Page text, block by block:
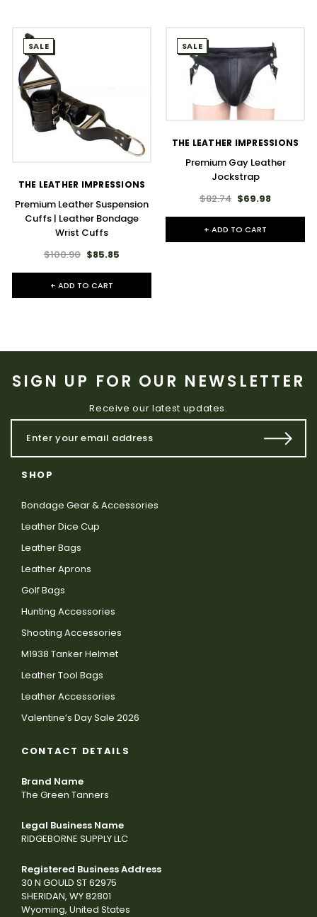
SALE
THE LEATHER IMPRESSIONS
Premium Leather Suspension
Cuffs | Leather Bondage
Wrist Cuffs
$100.90 $85.85
+ ADD TO CART
SALE
THE LEATHER IMPRESSIONS
Premium Gay Leather
Jockstrap
$82.74 $69.98
+ ADD TO CART
SIGN UP FOR OUR NEWSLETTER
Receive our latest updates.
SHOP
Bondage Gear & Accessories
Leather Dice Cup
Leather Bags
Leather Aprons
Golf Bags
Hunting Accessories
Shooting Accessories
M1938 Tanker Helmet
Leather Tool Bags
Leather Accessories
Valentine’s Day Sale 2026
CONTACT DETAILS
Brand Name
The Green Tanners
Legal Business Name
RIDGEBORNE SUPPLY LLC
Registered Business Address
30 N GOULD ST 62975
SHERIDAN, WY 82801
Wyoming, United States